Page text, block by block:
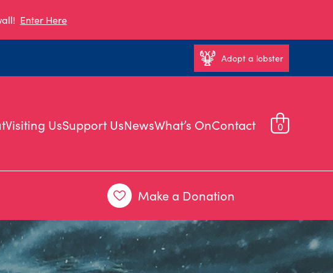
Enter Here
Adopt a lobster
Visiting UsSupport UsNewsWhat’s OnContact 0
Make a Donation